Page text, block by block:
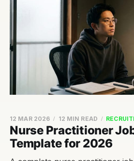
Nurse Practitioner
Template for 2026
12 MAR 2026 12 MIN READ